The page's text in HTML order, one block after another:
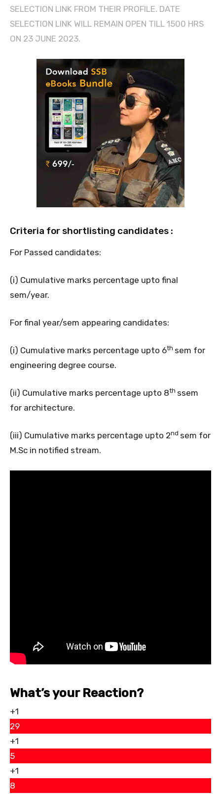
SELECTION LINK FROM THEIR PROFILE. DATE
SELECTION LINK WILL REMAIN OPEN TILL 1500 HRS
ON 23 JUNE 2023.
Criteria for shortlisting candidates :
For Passed candidates:
(i) Cumulative marks percentage upto final
sem/year.
For final year/sem appearing candidates:
(i) Cumulative marks percentage upto 6th sem for
engineering degree course.
(ii) Cumulative marks percentage upto 8th ssem
for architecture.
(iii) Cumulative marks percentage upto 2nd sem for
M.Sc in notified stream.
What’s your Reaction?
+1
29
+1
5
+1
8